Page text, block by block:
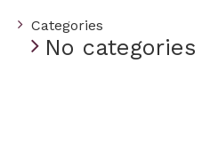
Categories
No categories